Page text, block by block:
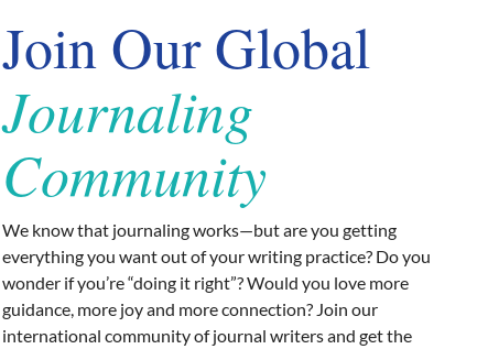
Join Our Global
Journaling
Community
We know that journaling works—but are you getting
everything you want out of your writing practice? Do you
wonder if you’re “doing it right”? Would you love more
guidance, more joy and more connection? Join our
international community of journal writers and get the